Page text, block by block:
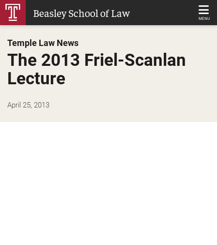
Skip
Content
Beasley School of Law MENU
Temple Law News
The 2013 Friel-Scanlan
Lecture
April 25, 2013